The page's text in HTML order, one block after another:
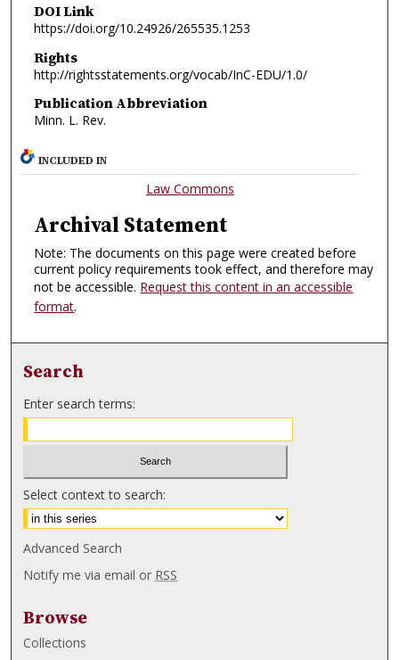
DOI Link
https://doi.org/10.24926/265535.1253
Rights
http://rightsstatements.org/vocab/InC-EDU/1.0/
Publication Abbreviation
Minn. L. Rev.
INCLUDED IN
Law Commons
Archival Statement
Note: The documents on this page were created before
current policy requirements took effect, and therefore may
not be accessible. Request this content in an accessible
format.
Search
Enter search terms:
Select context to search:
Advanced Search
Notify me via email or RSS
Browse
Collections